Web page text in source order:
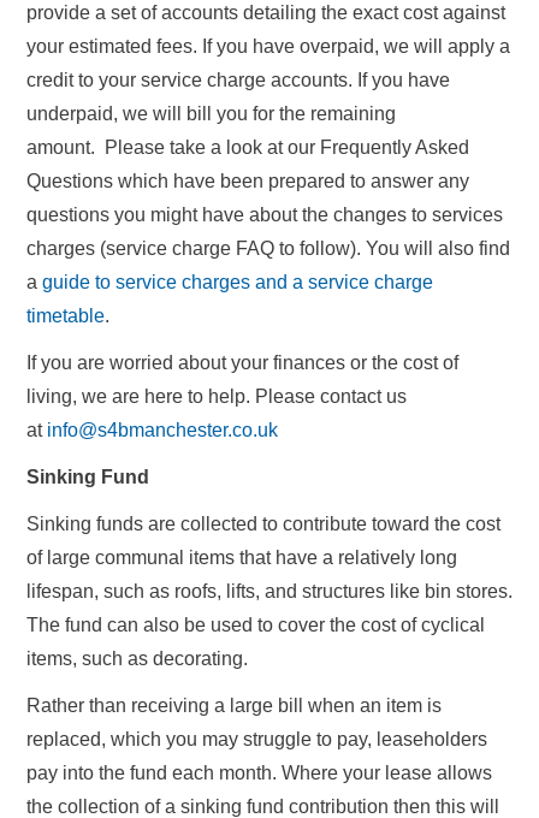
provide a set of accounts detailing the exact cost against
your estimated fees. If you have overpaid, we will apply a
credit to your service charge accounts. If you have
underpaid, we will bill you for the remaining
amount. Please take a look at our Frequently Asked
Questions which have been prepared to answer any
questions you might have about the changes to services
charges (service charge FAQ to follow). You will also find
a guide to service charges and a service charge
timetable.
If you are worried about your finances or the cost of
living, we are here to help. Please contact us
at info@s4bmanchester.co.uk
Sinking Fund
Sinking funds are collected to contribute toward the cost
of large communal items that have a relatively long
lifespan, such as roofs, lifts, and structures like bin stores.
The fund can also be used to cover the cost of cyclical
items, such as decorating.
Rather than receiving a large bill when an item is
replaced, which you may struggle to pay, leaseholders
pay into the fund each month. Where your lease allows
the collection of a sinking fund contribution then this will